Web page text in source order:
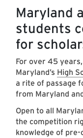
Maryland
students
for
For over 45
Maryland’s High
a rite of passage
from Maryland
Open to all
the competition
knowledge of pre-